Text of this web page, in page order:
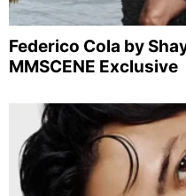
Federico Cola by
MMSCENE Exclusive